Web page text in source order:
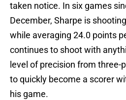
taken notice. In six games
December, Sharpe is
while averaging 24.0 points
continues to shoot with
level of precision from three-
to quickly become a scorer
his game.